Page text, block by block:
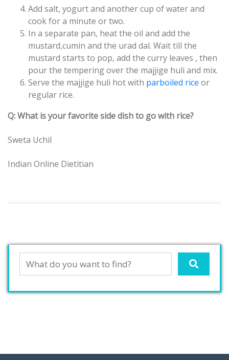
Add salt, yogurt and another cup of water and
cook for a minute or two.
In a separate pan, heat the oil and add the
mustard,cumin and the urad dal. Wait till the
mustard starts to pop, add the curry leaves , then
pour the tempering over the majjige huli and mix.
Serve the majjige huli hot with parboiled rice or
regular rice.
Q: What is your favorite side dish to go with rice?
Sweta Uchil
Indian Online Dietitian